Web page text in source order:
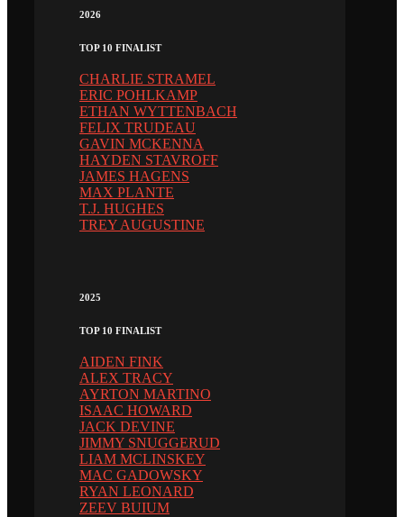
2026
TOP 10 FINALIST
CHARLIE STRAMEL
ERIC POHLKAMP
ETHAN WYTTENBACH
FELIX TRUDEAU
GAVIN MCKENNA
HAYDEN STAVROFF
JAMES HAGENS
MAX PLANTE
T.J. HUGHES
TREY AUGUSTINE
2025
TOP 10 FINALIST
AIDEN FINK
ALEX TRACY
AYRTON MARTINO
ISAAC HOWARD
JACK DEVINE
JIMMY SNUGGERUD
LIAM MCLINSKEY
MAC GADOWSKY
RYAN LEONARD
ZEEV BUIUM